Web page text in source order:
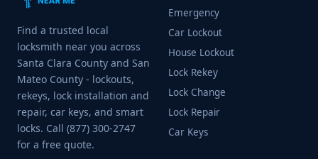
Find a trusted local
locksmith near you across
Santa Clara County and San
Mateo County - lockouts,
rekeys, lock installation and
repair, car keys, and smart
locks. Call (877) 300-2747
for a free quote.
Emergency
Car Lockout
House Lockout
Lock Rekey
Lock Change
Lock Repair
Car Keys